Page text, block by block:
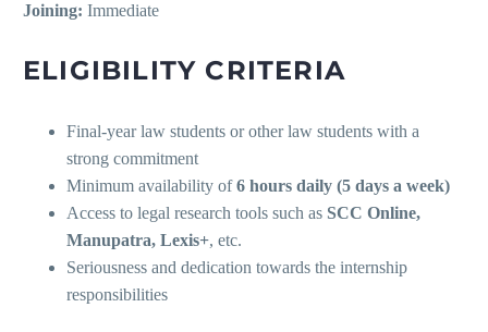
Joining: Immediate
ELIGIBILITY CRITERIA
Final-year law students or other law students with a
strong commitment
Minimum availability of6 hours daily (5 days a week)
Access to legal research tools such as SCC Online,
Manupatra, Lexis+, etc.
Seriousness and dedication towards the internship
responsibilities